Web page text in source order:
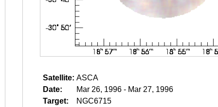
Satellite: ASCA
Date:
Mar 26, 1996 - Mar 27, 1996
Target:
NGC6715